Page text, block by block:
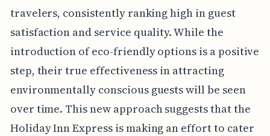
travelers, consistently ranking high in guest
satisfaction and service quality. While the
introduction of eco-friendly options is a positive
step, their true effectiveness in attracting
environmentally conscious guests will be seen
over time. This new approach suggests that the
Holiday Inn Express is making an effort to cater